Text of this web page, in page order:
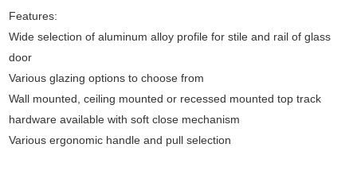
Features:
Wide selection of aluminum alloy profile for stile and rail of glass
door
Various glazing options to choose from
Wall mounted, ceiling mounted or recessed mounted top track
hardware available with soft close mechanism
Various ergonomic handle and pull selection